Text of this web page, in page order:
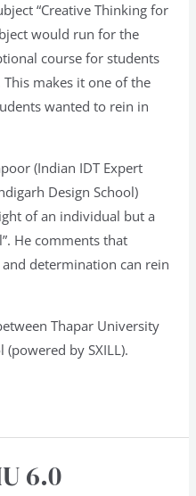
“Creative Thinking for
would run for the
course for students
makes it one of the
wanted to rein in
(Indian IDT Expert
Design School)
of an individual but a
He comments that
determination can rein
Thapar University
(powered by SXILL).
6.0